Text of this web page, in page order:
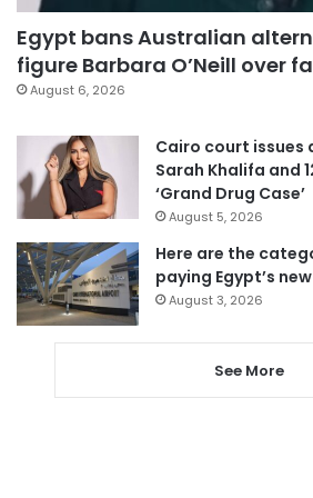
Egypt bans Australian
figure Barbara O’Neill over
August 6, 2026
Cairo court issues
Sarah Khalifa and
‘Grand Drug Case’
August 5, 2026
Here are the
paying Egypt’s
August 3, 2026
See More